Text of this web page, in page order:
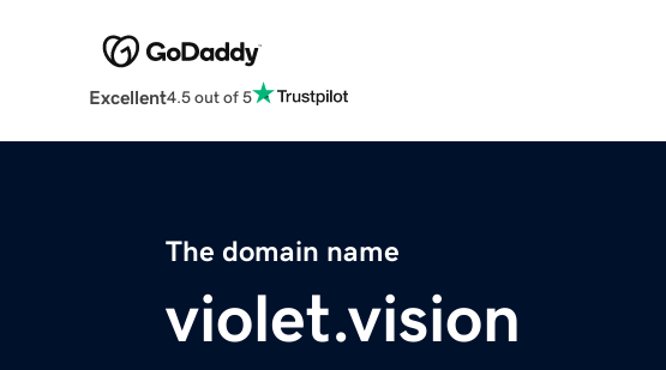
Excellent4.5 out of 5
The domain name
violet.vision